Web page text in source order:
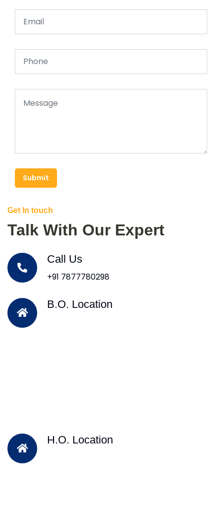
Submit
Get In touch
Talk With Our Expert
Call Us
+91 7877780298
B.O. Location
H.O. Location